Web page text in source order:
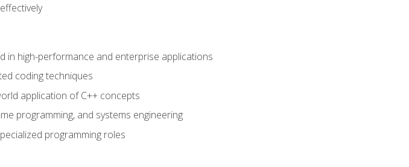
in high-performance and enterprise applications
coding techniques
application of C++ concepts
programming, and systems engineering
programming roles